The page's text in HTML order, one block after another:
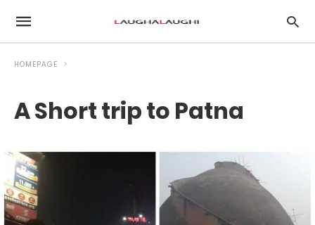
HOMEPAGE
A Short trip to Patna